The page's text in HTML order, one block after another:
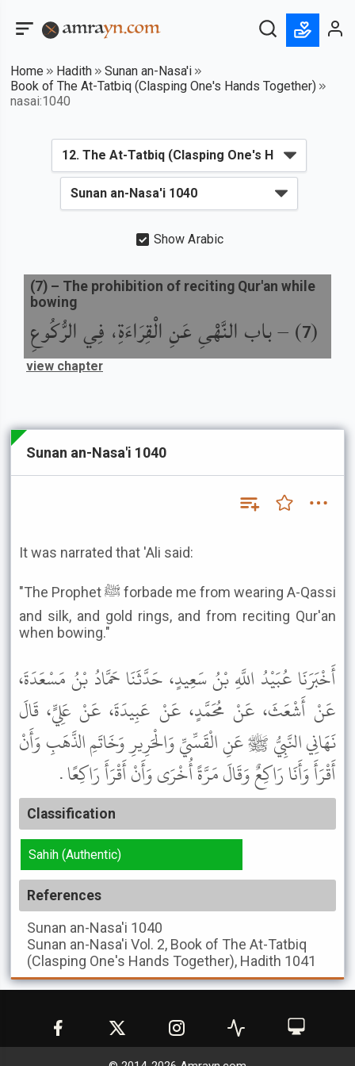
Home Hadith
Sunan an-Nasa'i
Book of The At-Tatbiq (Clasping One's Hands Together)
nasai:1040
Show Arabic
(
7
) –باب النَّهْىِ عَنِ الْقِرَاءَةِ، فِي الرُّكُوعِ
(7) – The prohibition of reciting Qur'an while
bowing
view chapter
Sunan an-Nasa'i 1040
It was narrated that 'Ali said:
"The Prophet ﷺ forbade me from wearing A-Qassi
and silk, and gold rings, and from reciting Qur'an
when bowing."
أَخْبَرَنَا عُبَيْدُ اللَّهِ بْنُ سَعِيدٍ، حَدَّثَنَا حَمَّادُ بْنُ مَسْعَدَةَ،
عَنْ أَشْعَثَ، عَنْ مُحَمَّدٍ، عَنْ عَبِيدَةَ، عَنْ عَلِيٍّ، قَالَ
نَهَانِي النَّبِيُّ ﷺ عَنِ الْقَسِّيِّ وَالْحَرِيرِ وَخَاتَمِ الذَّهَبِ وَأَنْ
أَقْرَأَ وَأَنَا رَاكِعٌ وَقَالَ مَرَّةً أُخْرَى وَأَنْ أَقْرَأَ رَاكِعًا .
Classification
Sahih (Authentic)
References
Sunan an-Nasa'i 1040
Sunan an-Nasa'i Vol. 2, Book of The At-Tatbiq
(Clasping One's Hands Together), Hadith 1041